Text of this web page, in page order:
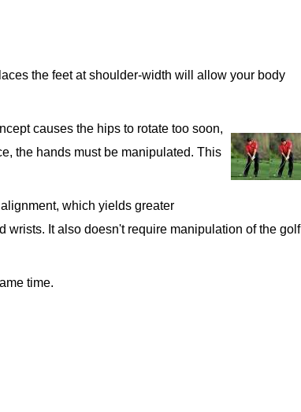
the feet at shoulder-width will allow your body
causes the hips to rotate too soon,
the hands must be manipulated. This
which yields greater
It also doesn't require manipulation of the golf
time.